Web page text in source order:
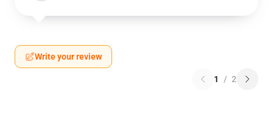
Write your review
1 / 2